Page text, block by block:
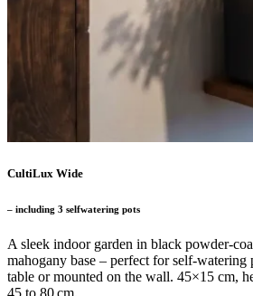
CultiLux Wide
– including 3 selfwatering pots
A sleek indoor garden in black powder-
mahogany base – perfect for self-watering
table or mounted on the wall. 45×15 cm,